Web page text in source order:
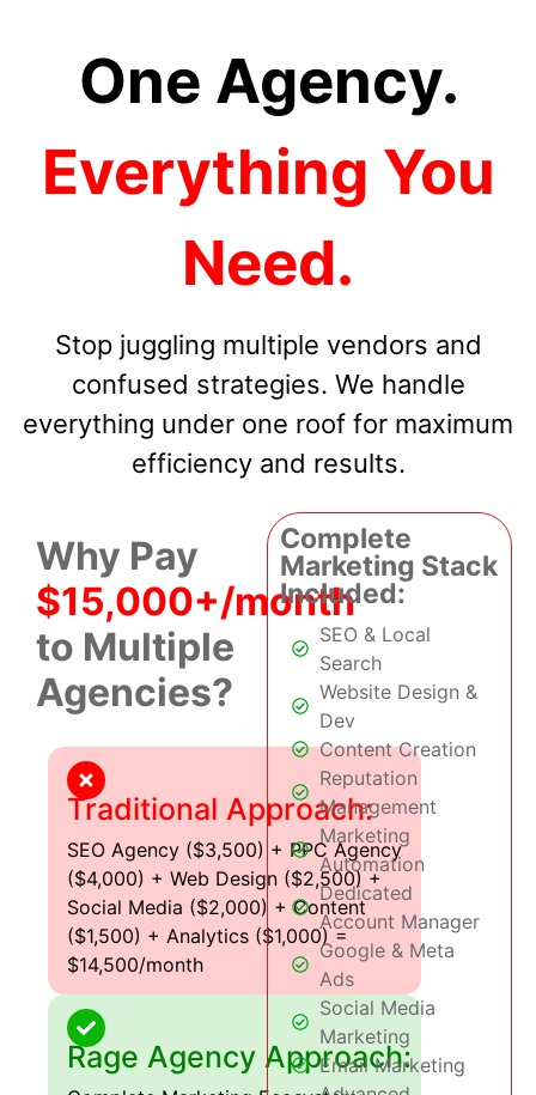
One Agency.
Everything You
Need.
Stop juggling multiple vendors and
confused strategies. We handle
everything under one roof for maximum
efficiency and results.
Why Pay
$15,000+/month
to Multiple
Agencies?
Traditional Approach:
SEO Agency ($3,500) + PPC Agency
($4,000) + Web Design ($2,500) +
Social Media ($2,000) + Content
($1,500) + Analytics ($1,000) =
$14,500/month
Rage Agency Approach:
Complete
Marketing Stack
Included:
SEO & Local
Search
Website Design &
Dev
Content Creation
Reputation
Management
Marketing
Automation
Dedicated
Account Manager
Google & Meta
Ads
Social Media
Marketing
Email Marketing